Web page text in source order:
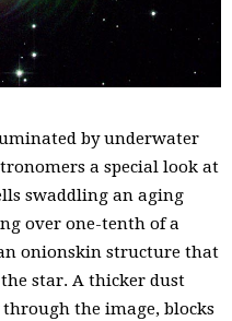
by underwater
a special look at
swaddling an aging
over one-tenth of a
onionskin structure that
star. A thicker dust
the image, blocks